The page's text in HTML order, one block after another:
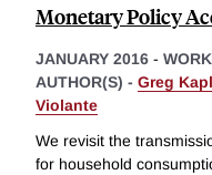
Monetary Policy
JANUARY 2016 -
AUTHOR(S) - Greg
Violante
We revisit the
for household